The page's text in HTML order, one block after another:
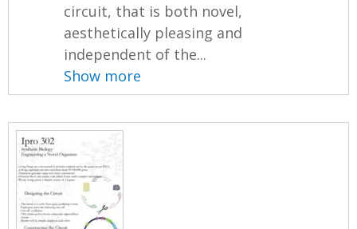
circuit, that is both novel,
aesthetically pleasing and
independent of the...
Show more